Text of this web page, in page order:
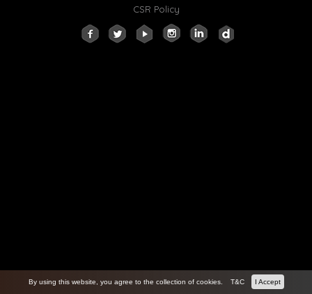
CSR Policy
By using this website, you agree to the collection of cookies. T&C I Accept